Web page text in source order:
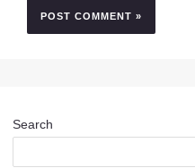
Search